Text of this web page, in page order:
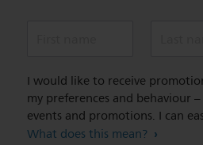
I would like to receive
my preferences and behaviour
events and promotions. I can
What does this mean?